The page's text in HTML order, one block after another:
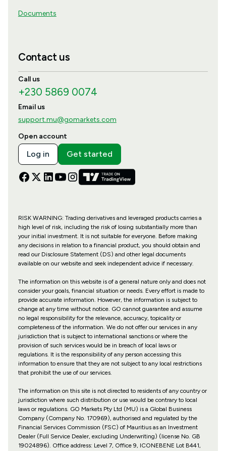
Documents
Contact us
Call us
+230 5869 0074
Email us
support.mu@gomarkets.com
Open account
Log in Get started
RISK WARNING: Trading derivatives and leveraged products carries a
high level of risk, including the risk of losing substantially more than
your initial investment. It is not suitable for everyone. Before making
any decisions in relation to a financial product, you should obtain and
read our Disclosure Statement (DS) and other legal documents
available on our website and seek independent advice if necessary.
The information on this website is of a general nature only and does not
consider your goals, financial situation or needs. Every effort is made to
provide accurate information. However, the information is subject to
change at any time without notice. GO cannot guarantee and assume
no legal responsibility for the relevance, accuracy, topicality or
completeness of the information. We do not offer our services in any
jurisdiction that is subject to international sanctions or where the
provision of such services would be in breach of local laws or
regulations. It is the responsibility of any person accessing this
information to ensure that they are not subject to any local restrictions
that prohibit the use of our services.
The information on this site is not directed to residents of any country or
jurisdiction where such distribution or use would be contrary to local
laws or regulations. GO Markets Pty Ltd (MU) is a Global Business
Company (Company No. 170969), authorised and regulated by the
Financial Services Commission (FSC) of Mauritius as an Investment
Dealer (Full Service Dealer, excluding Underwriting) (license No. GB
19024896). Office address: Level 7, Office 9, ICONEBENE Lot B441,